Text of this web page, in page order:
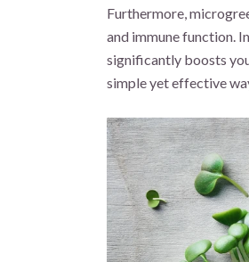
Furthermore,
and immune function.
significantly boosts
simple yet effective